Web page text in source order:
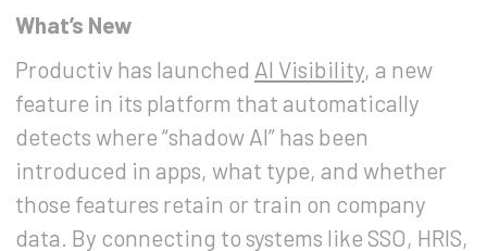
What’s New
Productiv has launched AI Visibility, a new
feature in its platform that automatically
detects where “shadow AI” has been
introduced in apps, what type, and whether
those features retain or train on company
data. By connecting to systems like SSO, HRIS,